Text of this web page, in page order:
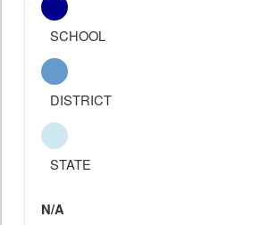
SCHOOL
DISTRICT
STATE
N/A